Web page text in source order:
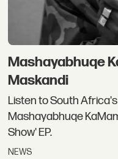
Mashayabhuqe
Maskandi
Listen to South
Mashayabhuqe
Show' EP.
NEWS